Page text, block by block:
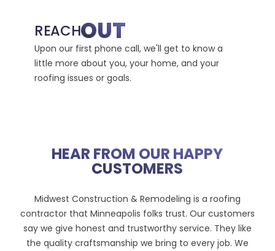
REACHOUT
Upon our first phone call, we'll get to know a
little more about you, your home, and your
roofing issues or goals.
HEAR FROM OUR HAPPY
CUSTOMERS
Midwest Construction & Remodeling is a roofing
contractor that Minneapolis folks trust. Our customers
say we give honest and trustworthy service. They like
the quality craftsmanship we bring to every job. We